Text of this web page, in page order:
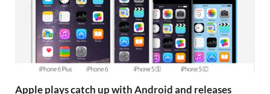
Apple plays catch up with Android and releases